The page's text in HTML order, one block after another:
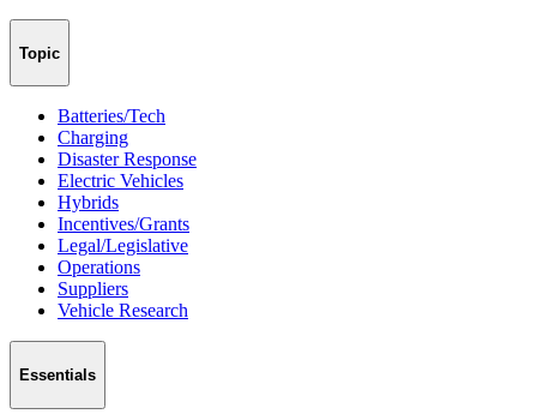
Topic
Batteries/Tech
Charging
Disaster Response
Electric Vehicles
Hybrids
Incentives/Grants
Legal/Legislative
Operations
Suppliers
Vehicle Research
Essentials